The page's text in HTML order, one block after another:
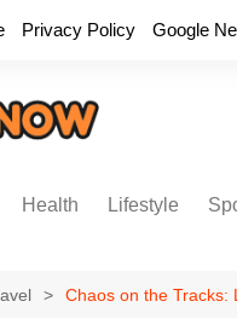
Privacy Policy Google
Health Lifestyle
Chaos on the Tracks: